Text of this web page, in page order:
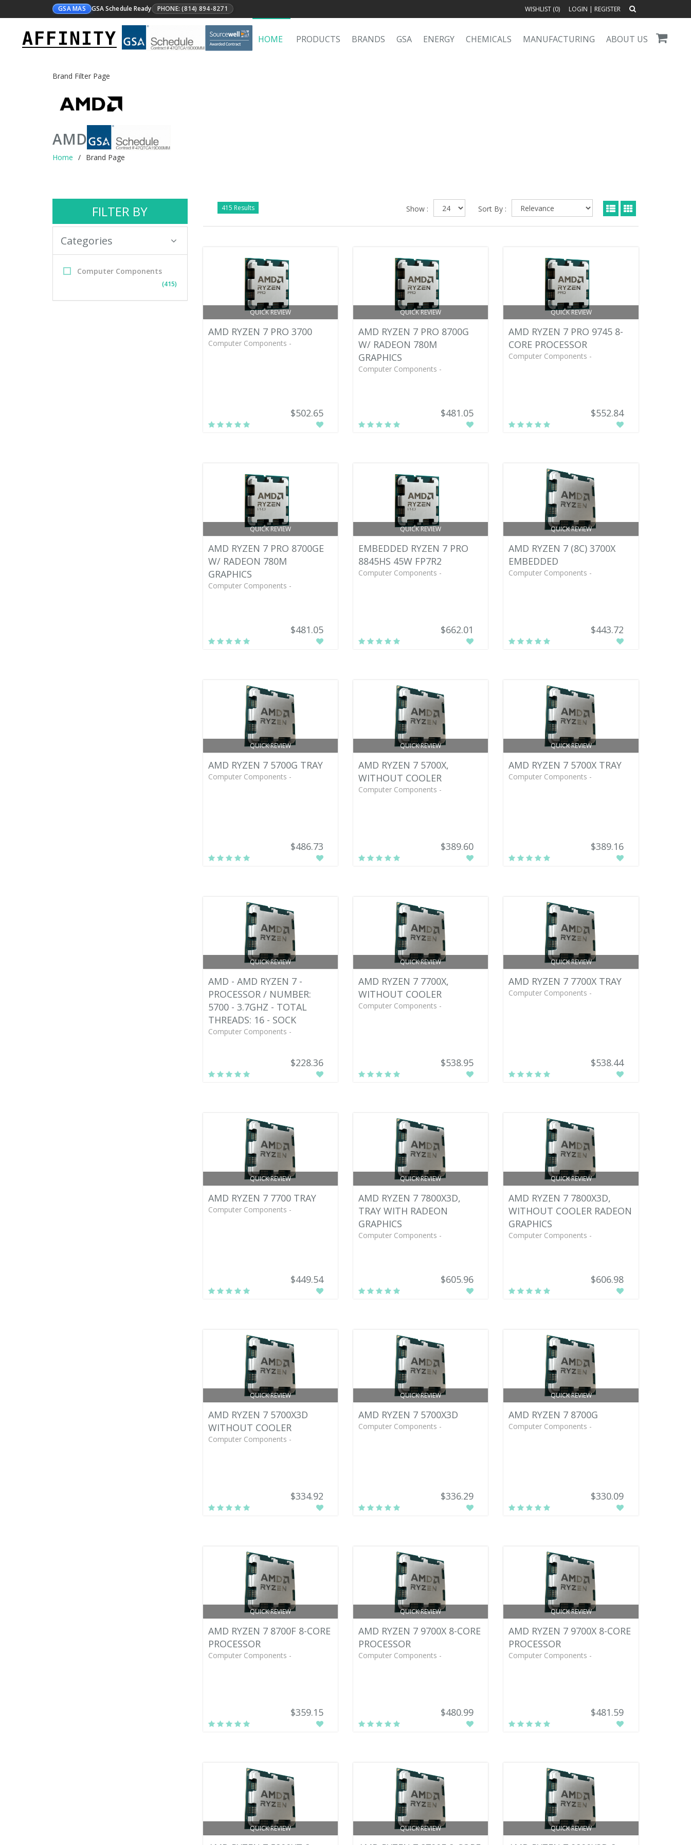
GSA MAS GSA Schedule Ready PHONE: (814) 894-8271 WISHLIST (0) LOGIN | REGISTER
AFFINITY HOME PRODUCTS BRANDS GSA ENERGY CHEMICALS MANUFACTURING ABOUT US
Brand Filter Page
AMD
Home Brand Page
FILTER BY
Categories
Computer Components
(415)
415 Results Sort By :
Show :
QUICK REVIEW
AMD RYZEN 7 PRO 3700
Computer Components -
$502.65
QUICK REVIEW
AMD RYZEN 7 PRO 8700G
W/ RADEON 780M
GRAPHICS
Computer Components -
$481.05
QUICK REVIEW
AMD RYZEN 7 PRO 9745 8-
CORE PROCESSOR
Computer Components -
$552.84
QUICK REVIEW
AMD RYZEN 7 PRO 8700GE
W/ RADEON 780M
GRAPHICS
Computer Components -
$481.05
QUICK REVIEW
EMBEDDED RYZEN 7 PRO
8845HS 45W FP7R2
Computer Components -
$662.01
QUICK REVIEW
AMD RYZEN 7 (8C) 3700X
EMBEDDED
Computer Components -
$443.72
QUICK REVIEW
AMD RYZEN 7 5700G TRAY
Computer Components -
$486.73
QUICK REVIEW
AMD RYZEN 7 5700X,
WITHOUT COOLER
Computer Components -
$389.60
QUICK REVIEW
AMD RYZEN 7 5700X TRAY
Computer Components -
$389.16
QUICK REVIEW
AMD - AMD RYZEN 7 -
PROCESSOR / NUMBER:
5700 - 3.7GHZ - TOTAL
THREADS: 16 - SOCK
Computer Components -
$228.36
QUICK REVIEW
AMD RYZEN 7 7700X,
WITHOUT COOLER
Computer Components -
$538.95
QUICK REVIEW
AMD RYZEN 7 7700X TRAY
Computer Components -
$538.44
QUICK REVIEW
AMD RYZEN 7 7700 TRAY
Computer Components -
$449.54
QUICK REVIEW
AMD RYZEN 7 7800X3D,
TRAY WITH RADEON
GRAPHICS
Computer Components -
$605.96
QUICK REVIEW
AMD RYZEN 7 7800X3D,
WITHOUT COOLER RADEON
GRAPHICS
Computer Components -
$606.98
QUICK REVIEW
AMD RYZEN 7 5700X3D
WITHOUT COOLER
Computer Components -
$334.92
QUICK REVIEW
AMD RYZEN 7 5700X3D
Computer Components -
$336.29
QUICK REVIEW
AMD RYZEN 7 8700G
Computer Components -
$330.09
QUICK REVIEW
AMD RYZEN 7 8700F 8-CORE
PROCESSOR
Computer Components -
$359.15
QUICK REVIEW
AMD RYZEN 7 9700X 8-CORE
PROCESSOR
Computer Components -
$480.99
QUICK REVIEW
AMD RYZEN 7 9700X 8-CORE
PROCESSOR
Computer Components -
$481.59
QUICK REVIEW QUICK REVIEW QUICK REVIEW